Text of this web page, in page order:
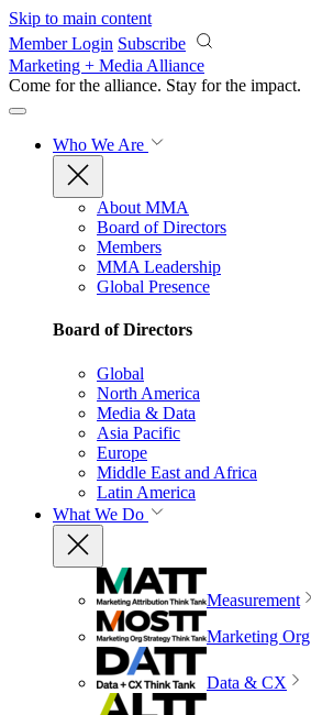
Skip to main content
Member Login Subscribe
Marketing + Media Alliance
Come for the alliance. Stay for the impact.
Who We Are
About MMA
Board of Directors
Members
MMA Leadership
Global Presence
Board of Directors
Global
North America
Media & Data
Asia Pacific
Europe
Middle East and Africa
Latin America
What We Do
Measurement
Marketing Org
Data & CX